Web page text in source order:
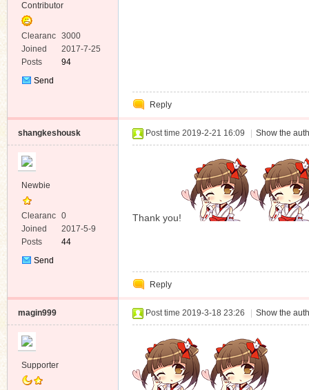
Contributor
Clearanc
e
3000
Joined
2017-7-25
Posts
94
Send
Reply
shangkeshousk
Newbie
Clearanc
e
0
Joined
2017-5-9
Posts
44
Send
Post time 2019-2-21 16:09 Show the
Thank you!
Reply
magin999
Supporter
Post time 2019-3-18 23:26 Show the